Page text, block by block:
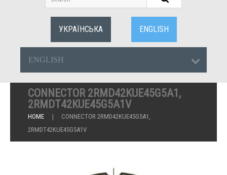
УКРАЇНСЬКА ENGLISH
ENGLISH
CONNECTOR 2RMD42KUE45G5A1,
2RMDT42KUE45G5A1V
HOME
CONNECTOR 2RMD42KUE45G5A1,
2RMDT42KUE45G5A1V